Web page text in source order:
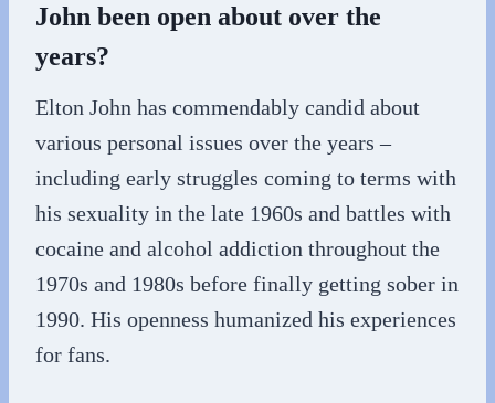
John been open about over the
years?
Elton John has commendably candid about
various personal issues over the years –
including early struggles coming to terms with
his sexuality in the late 1960s and battles with
cocaine and alcohol addiction throughout the
1970s and 1980s before finally getting sober in
1990. His openness humanized his experiences
for fans.